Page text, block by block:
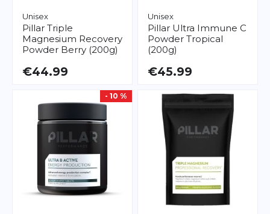
Unisex
Pillar Triple
Magnesium Recovery
Powder Berry (200g)
€44.99
Unisex
Pillar Ultra Immune C
Powder Tropical
(200g)
€45.99
- 10 %